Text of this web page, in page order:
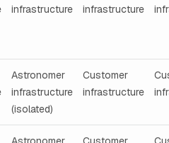
infrastructure
infrastructure
Astronomer
infrastructure
(isolated)
Customer
infrastructure